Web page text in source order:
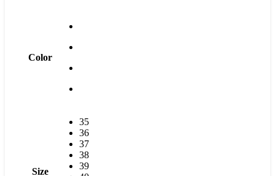
Color
Size
35
36
37
38
39